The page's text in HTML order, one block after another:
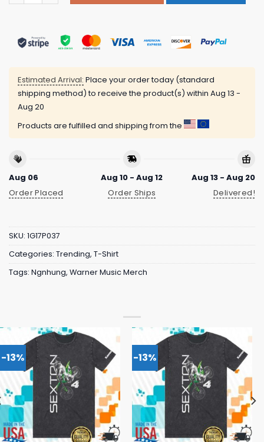
Estimated Arrival: Place your order today (standard
shipping method) to receive the product(s) within Aug 13 -
Aug 20
Products are fulfilled and shipping from the
Aug 06
Order Placed
Aug 10 - Aug 12
Order Ships
Aug 13 - Aug 20
Delivered!
SKU: 1G17P037
Categories: Trending, T-Shirt
Tags: Ngnhung, Warner Music Merch
-13% -13%